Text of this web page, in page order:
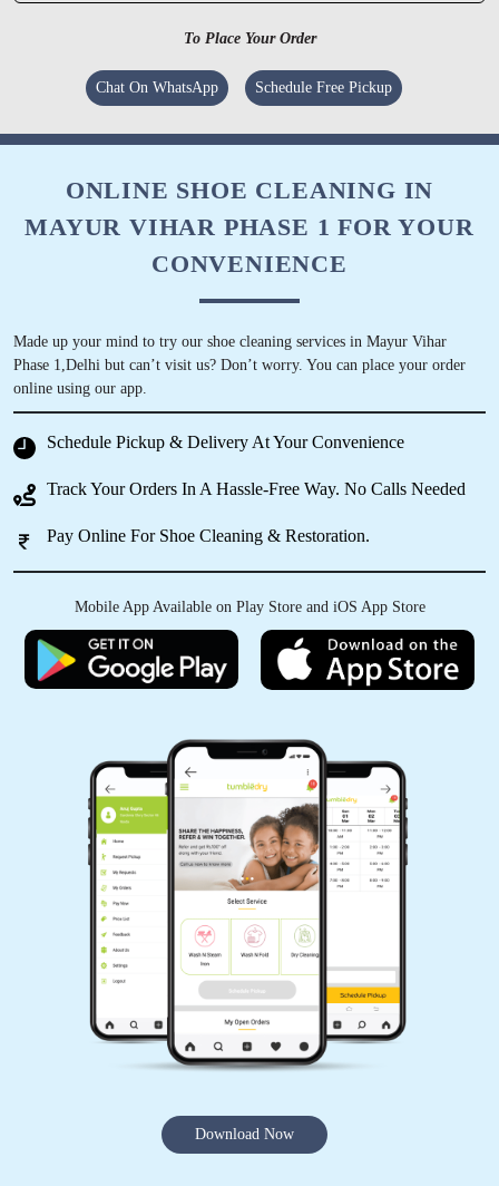
SANJEEV SHARMA
Amazing Services , Product quality is very
good, would recommend to definitely try.
5
NITESH GUPTA
Good for laundry and cost effective
5
PREETI NARAIN
Nice service
5
Nice service
SANJANA MEEN
Nice service
AMOGH NATH PAL
To Place Your Order
Chat On WhatsApp Schedule Free Pickup
ONLINE SHOE CLEANING IN
MAYUR VIHAR PHASE 1 FOR YOUR
CONVENIENCE
Made up your mind to try our shoe cleaning services in Mayur Vihar
Phase 1,Delhi but can’t visit us? Don’t worry. You can place your order
online using our app.
Schedule Pickup & Delivery At Your Convenience
Track Your Orders In A Hassle-Free Way. No Calls Needed
Pay Online For Shoe Cleaning & Restoration.
Mobile App Available on Play Store and iOS App Store
Download Now